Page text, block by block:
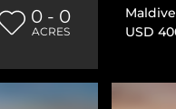
0 - 0
ACRES
USD